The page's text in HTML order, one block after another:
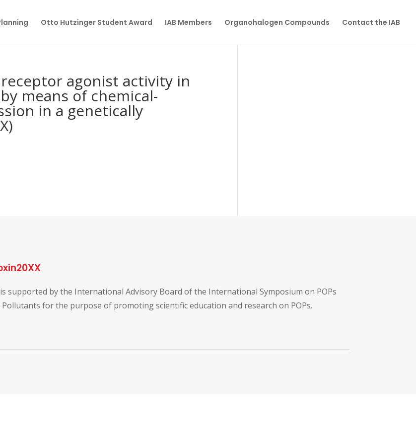
Otto Hutzinger Student Award IAB Members Organohalogen Compounds Contact the IAB
agonist activity in
means of chemical-
in a genetically
is supported by the International Advisory Board of the International Symposium on POPs
Pollutants for the purpose of promoting scientific education and research on POPs.